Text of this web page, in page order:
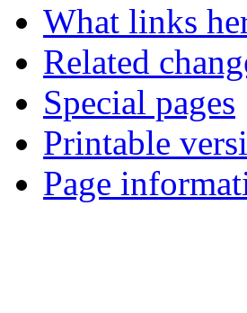
What links
Related
Special pages
Printable
Page